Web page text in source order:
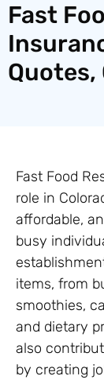
Fast
Quotes,
Fast Food
role in
affordable,
busy
items, from
smoothies,
and dietary
also
by creating